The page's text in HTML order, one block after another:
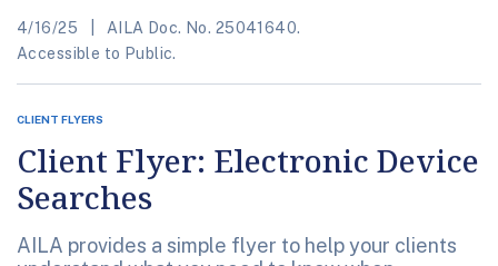
4/16/25
AILA Doc. No. 25041640.
Accessible to Public.
CLIENT FLYERS
Client Flyer: Electronic Device
Searches
AILA provides a simple flyer to help your clients